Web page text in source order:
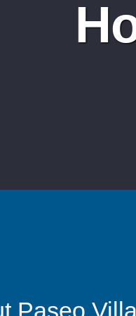
Paseo